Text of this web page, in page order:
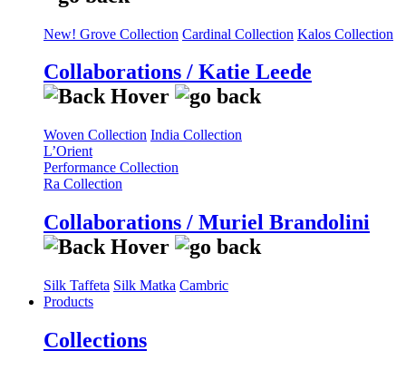
New! Grove Collection Cardinal Collection Kalos Collection
Collaborations / Katie Leede
Woven Collection India Collection
L’Orient
Performance Collection
Ra Collection
Collaborations / Muriel Brandolini
Silk Taffeta Silk Matka Cambric
Products
Collections